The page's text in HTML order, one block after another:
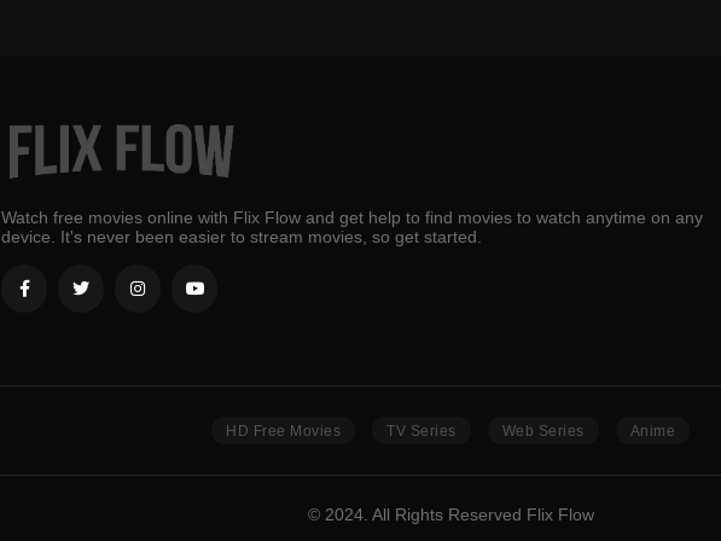
Watch free movies online with Flix Flow and get help to find movies to watch anytime on any
device. It's never been easier to stream movies, so get started.
HD Free Movies TV Series Web Series Anime
© 2024. All Rights Reserved Flix Flow